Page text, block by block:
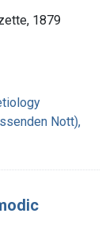
1879
Nott),